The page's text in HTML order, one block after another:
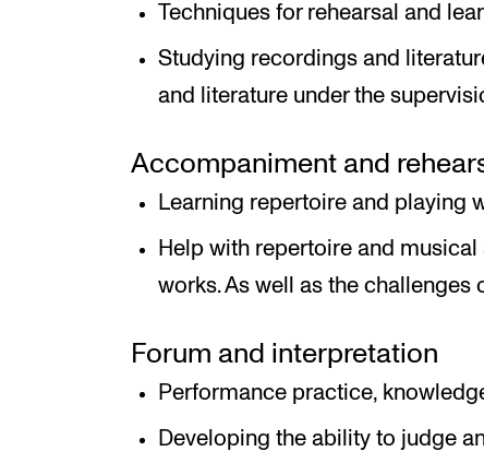
Techniques for rehearsal and
Studying recordings and
and literature under the
Accompaniment and
Learning repertoire and playing
Help with repertoire and
works. As well as the
Forum and interpretation
Performance practice,
Developing the ability to judge